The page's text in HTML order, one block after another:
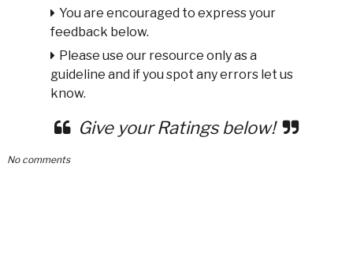
You are encouraged to express your
feedback below.
Please use our resource only as a
guideline and if you spot any errors let us
know.
Give your Ratings below!
No comments